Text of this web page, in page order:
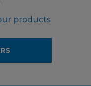
products